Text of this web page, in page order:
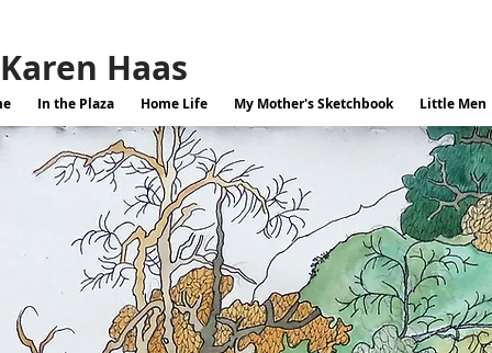
Karen Haas
In the Plaza Home Life My Mother's Sketchbook Little Men